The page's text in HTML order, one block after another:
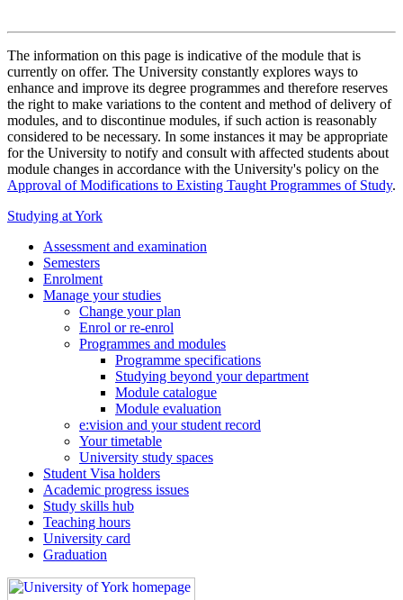
The information on this page is indicative of the module that is
currently on offer. The University constantly explores ways to
enhance and improve its degree programmes and therefore reserves
the right to make variations to the content and method of delivery of
modules, and to discontinue modules, if such action is reasonably
considered to be necessary. In some instances it may be appropriate
for the University to notify and consult with affected students about
module changes in accordance with the University's policy on the
Approval of Modifications to Existing Taught Programmes of Study.
Studying at York
Assessment and examination
Semesters
Enrolment
Manage your studies
Change your plan
Enrol or re-enrol
Programmes and modules
Programme specifications
Studying beyond your department
Module catalogue
Module evaluation
e:vision and your student record
Your timetable
University study spaces
Student Visa holders
Academic progress issues
Study skills hub
Teaching hours
University card
Graduation